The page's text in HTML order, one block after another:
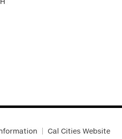
Cal Cities Website